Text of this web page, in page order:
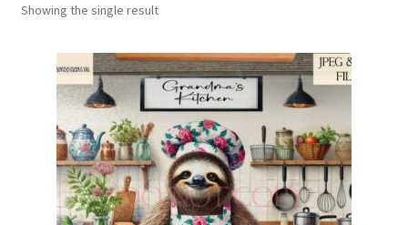
Follow Us
Showing the single result